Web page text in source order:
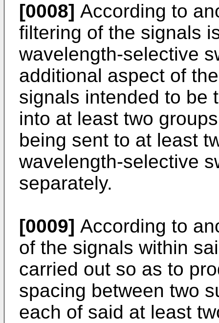
[0008] According to
filtering of the signals
wavelength-selective
additional aspect of
signals intended to be
into at least two
being sent to at least
wavelength-selective
separately.
[0009] According to
of the signals within
carried out so as to
spacing between two
each of said at least